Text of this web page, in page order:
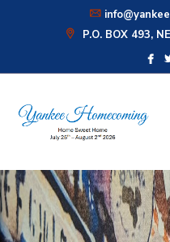
P.O. BOX 493,